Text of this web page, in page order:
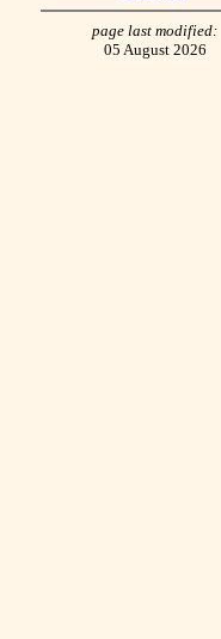
page last modified:
05 August 2026